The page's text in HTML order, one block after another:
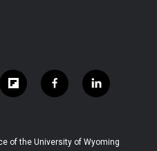
f
l
b
f
a
b
l
i
e
of the University of Wyoming